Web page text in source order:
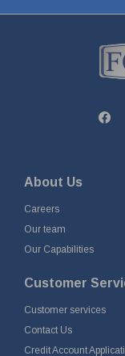
About Us
Careers
Our team
Our Capabilities
Customer
Customer services
Contact Us
Credit Account